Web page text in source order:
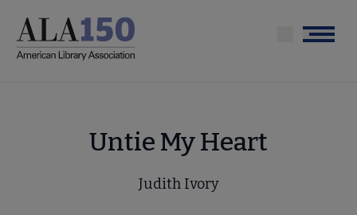
main
Menu
Untie My Heart
Judith Ivory